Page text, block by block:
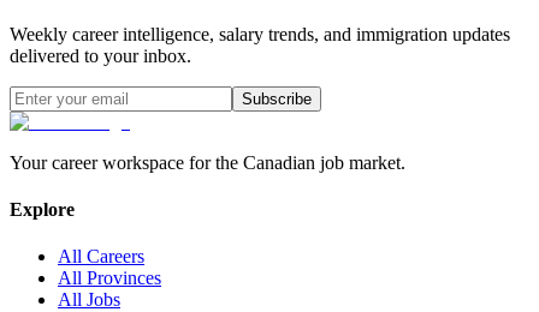
Weekly career intelligence, salary trends, and immigration updates
delivered to your inbox.
Subscribe
Your career workspace for the Canadian job market.
Explore
All Careers
All Provinces
All Jobs